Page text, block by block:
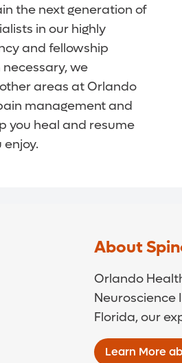
the next generation of
in our highly
and fellowship
we
areas at Orlando
management and
you heal and resume
About
Orlando
Neuroscience
Florida, our
Learn More